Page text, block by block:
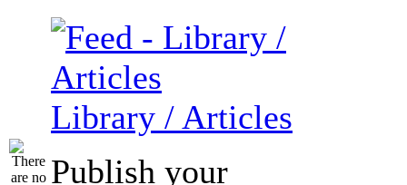
Library / Articles
Publish your